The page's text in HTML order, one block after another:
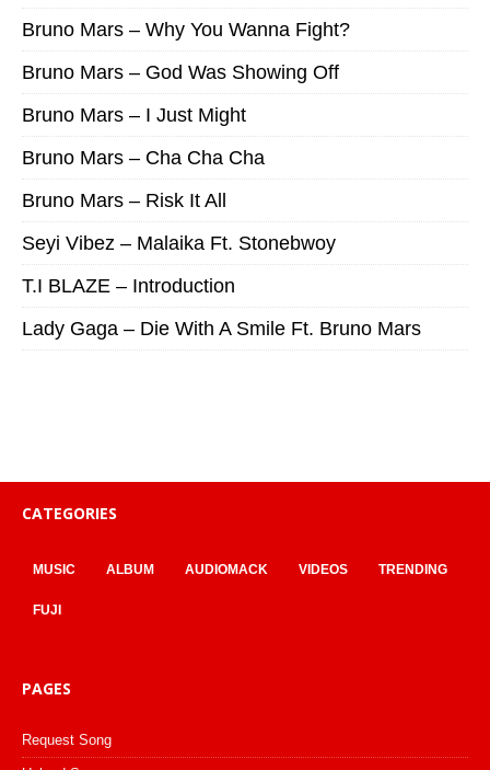
Bruno Mars – Why You Wanna Fight?
Bruno Mars – God Was Showing Off
Bruno Mars – I Just Might
Bruno Mars – Cha Cha Cha
Bruno Mars – Risk It All
Seyi Vibez – Malaika Ft. Stonebwoy
T.I BLAZE – Introduction
Lady Gaga – Die With A Smile Ft. Bruno Mars
CATEGORIES
MUSIC ALBUM AUDIOMACK VIDEOS TRENDING
FUJI
PAGES
Request Song